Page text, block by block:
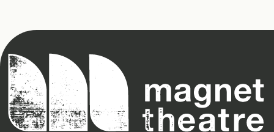
Magnet
Theatre